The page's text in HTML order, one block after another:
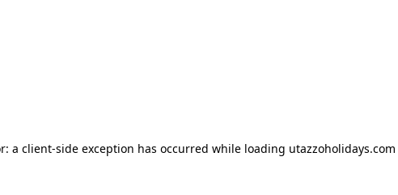
a client-side exception has occurred while loading utazzoholidays.com